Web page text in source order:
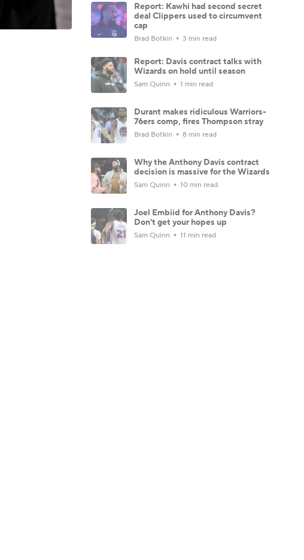
Report: Kawhi had second secret
deal Clippers used to circumvent
cap
Brad Botkin 3 min read
Report: Davis contract talks with
Wizards on hold until season
Sam Quinn 1 min read
Durant makes ridiculous Warriors-
76ers comp, fires Thompson stray
Brad Botkin 8 min read
Why the Anthony Davis contract
decision is massive for the Wizards
Sam Quinn 10 min read
Joel Embiid for Anthony Davis?
Don't get your hopes up
Sam Quinn 11 min read